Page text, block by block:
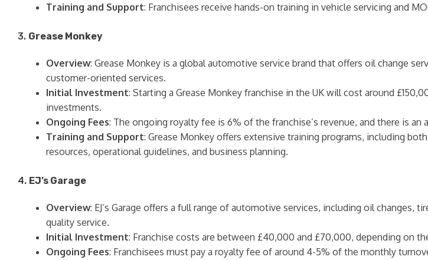
Training and Support: Franchisees receive hands-on training in vehicle servicing and
3. Grease Monkey
Overview: Grease Monkey is a global automotive service brand that offers oil change
customer-oriented services.
Initial Investment: Starting a Grease Monkey franchise in the UK will cost around
investments.
Ongoing Fees: The ongoing royalty fee is 6% of the franchise’s revenue, and there is an
Training and Support: Grease Monkey offers extensive training programs, including
resources, operational guidelines, and business planning.
4. EJ’s Garage
Overview: EJ’s Garage offers a full range of automotive services, including oil
quality service.
Initial Investment: Franchise costs are between £40,000 and £70,000, depending on
Ongoing Fees: Franchisees must pay a royalty fee of around 4-5% of the monthly